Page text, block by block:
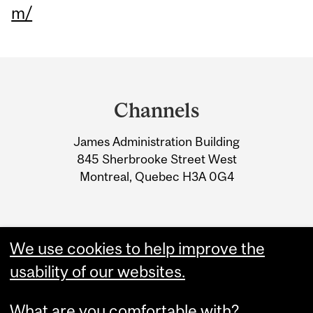
m/
Information
Channels
James Administration Building
845 Sherbrooke Street West
Montreal, Quebec H3A 0G4
We use cookies to help improve the
usability of our websites.